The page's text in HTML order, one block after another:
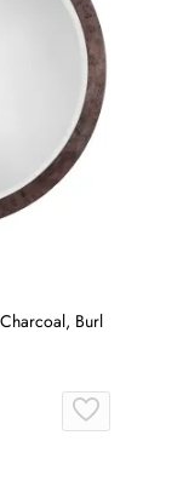
Burl